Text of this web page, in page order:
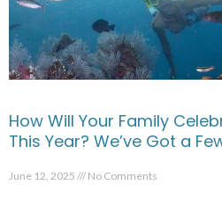
How Will Your Family
This Year? We’ve Got a
June 12, 2025 No Comments